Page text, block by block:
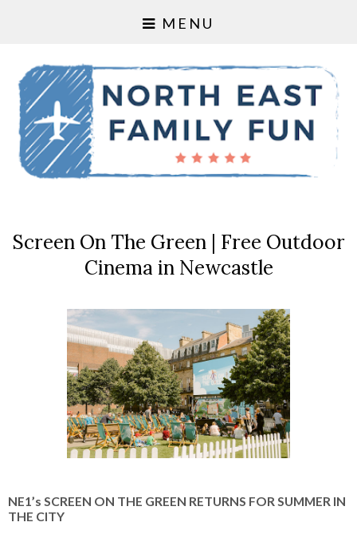
MENU
Screen On The Green | Free Outdoor
Cinema in Newcastle
NE1’s SCREEN ON THE GREEN RETURNS FOR SUMMER IN
THE CITY